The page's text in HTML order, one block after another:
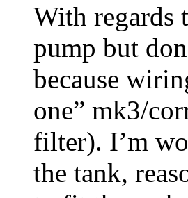
With regards
pump but
because
one” mk3/
filter). I’m
the tank,